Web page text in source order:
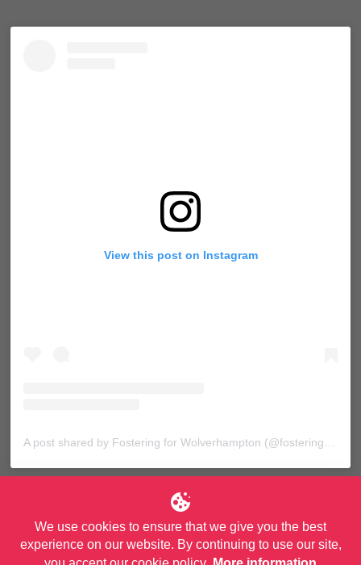
View this post on Instagram
We use cookies to ensure that we give you the best
experience on our website. By continuing to use our site,